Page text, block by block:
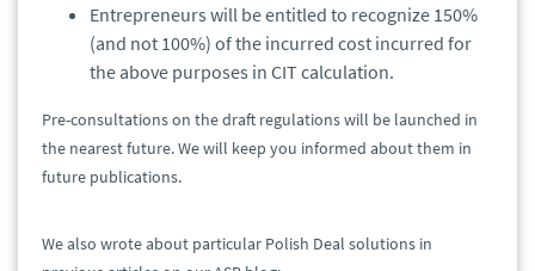
Entrepreneurs will be entitled to recognize 150%
(and not 100%) of the incurred cost incurred for
the above purposes in CIT calculation.
Pre-consultations on the draft regulations will be launched in
the nearest future. We will keep you informed about them in
future publications.
We also wrote about particular Polish Deal solutions in